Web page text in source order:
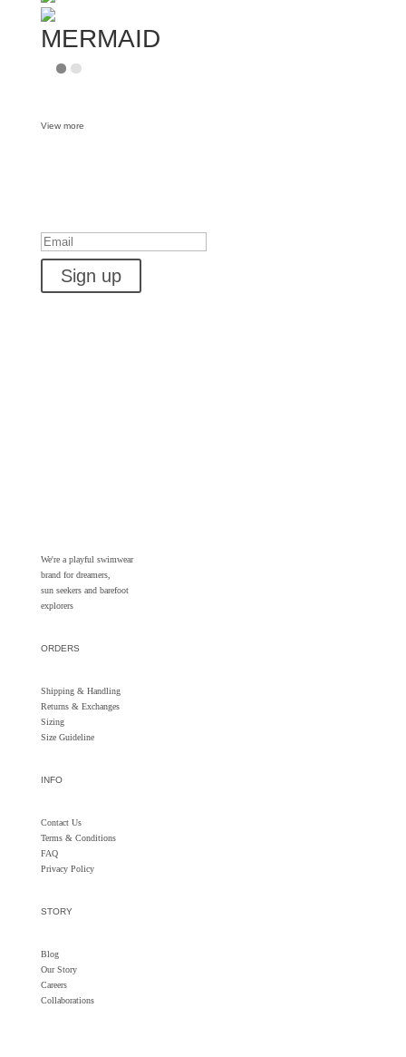
MERMAID
View more
Sign up
We're a playful swimwear
brand for dreamers,
sun seekers and barefoot
explorers
ORDERS
Shipping & Handling
Returns & Exchanges
Sizing
Size Guideline
INFO
Contact Us
Terms & Conditions
FAQ
Privacy Policy
STORY
Blog
Our Story
Careers
Collaborations